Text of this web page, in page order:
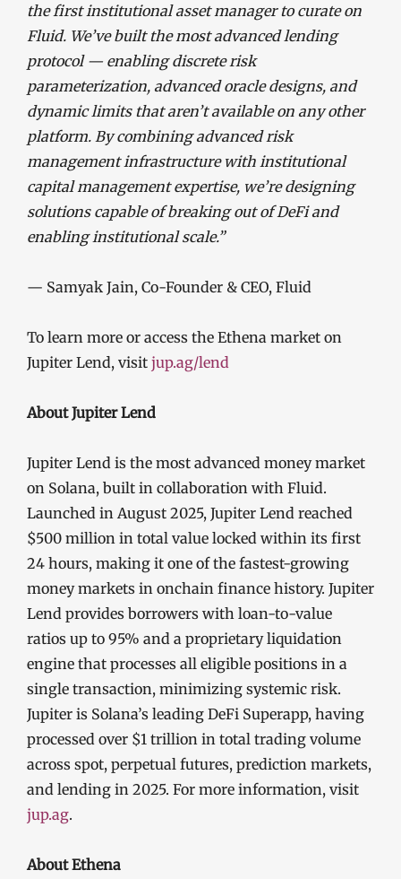
the first institutional asset manager to curate on
Fluid. We’ve built the most advanced lending
protocol — enabling discrete risk
parameterization, advanced oracle designs, and
dynamic limits that aren’t available on any other
platform. By combining advanced risk
management infrastructure with institutional
capital management expertise, we’re designing
solutions capable of breaking out of DeFi and
enabling institutional scale.”
— Samyak Jain, Co-Founder & CEO, Fluid
To learn more or access the Ethena market on
Jupiter Lend, visit jup.ag/lend
About Jupiter Lend
Jupiter Lend is the most advanced money market
on Solana, built in collaboration with Fluid.
Launched in August 2025, Jupiter Lend reached
$500 million in total value locked within its first
24 hours, making it one of the fastest-growing
money markets in onchain finance history. Jupiter
Lend provides borrowers with loan-to-value
ratios up to 95% and a proprietary liquidation
engine that processes all eligible positions in a
single transaction, minimizing systemic risk.
Jupiter is Solana’s leading DeFi Superapp, having
processed over $1 trillion in total trading volume
across spot, perpetual futures, prediction markets,
and lending in 2025. For more information, visit
jup.ag.
About Ethena